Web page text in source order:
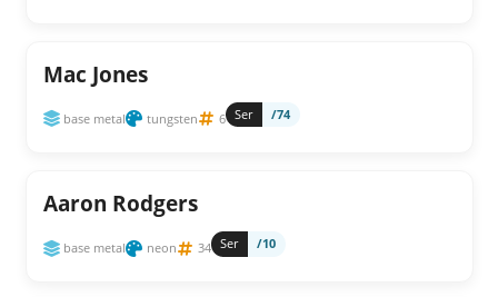
Mac Jones
base metal tungsten 6 Ser /74
Aaron Rodgers
base metal neon 34 Ser /10